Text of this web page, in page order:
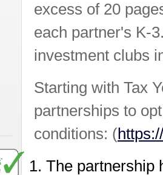
excess of 20
each partner's K-
investment clubs
Starting with Tax
partnerships to
conditions: (
The partnership